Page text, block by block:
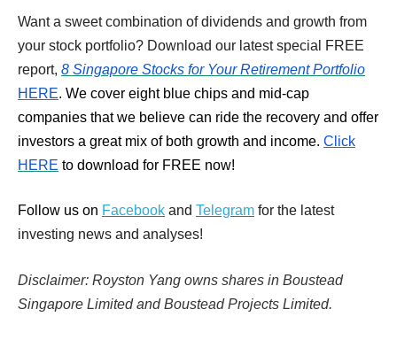
Want a sweet combination of dividends and growth from
your stock portfolio? Download our latest special FREE
report, 8 Singapore Stocks for Your Retirement Portfolio
HERE. We cover eight blue chips and mid-cap
companies that we believe can ride the recovery and offer
investors a great mix of both growth and income. Click
HERE to download for FREE now!
Follow us on Facebook and Telegram for the latest
investing news and analyses!
Disclaimer: Royston Yang owns shares in Boustead
Singapore Limited and Boustead Projects Limited.